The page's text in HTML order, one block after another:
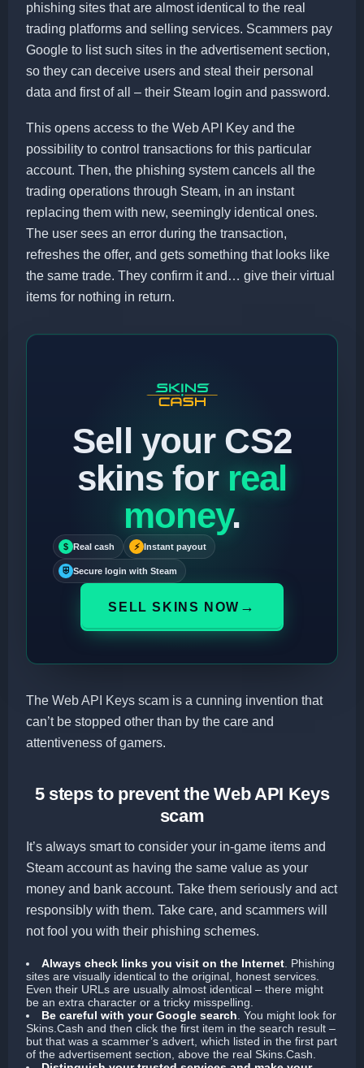
phishing sites that are almost identical to the real
trading platforms and selling services. Scammers pay
Google to list such sites in the advertisement section,
so they can deceive users and steal their personal
data and first of all – their Steam login and password.
This opens access to the Web API Key and the
possibility to control transactions for this particular
account. Then, the phishing system cancels all the
trading operations through Steam, in an instant
replacing them with new, seemingly identical ones.
The user sees an error during the transaction,
refreshes the offer, and gets something that looks like
the same trade. They confirm it and… give their virtual
items for nothing in return.
Sell your CS2
skins for real
money.
$ Real cash ⚡ Instant payout
⛨ Secure login with Steam
SELL SKINS NOW →
The Web API Keys scam is a cunning invention that
can’t be stopped other than by the care and
attentiveness of gamers.
5 steps to prevent the Web API Keys
scam
It’s always smart to consider your in-game items and
Steam account as having the same value as your
money and bank account. Take them seriously and act
responsibly with them. Take care, and scammers will
not fool you with their phishing schemes.
Always check links you visit on the Internet. Phishing
sites are visually identical to the original, honest services.
Even their URLs are usually almost identical – there might
be an extra character or a tricky misspelling.
Be careful with your Google search. You might look for
Skins.Cash and then click the first item in the search result –
but that was a scammer’s advert, which listed in the first part
of the advertisement section, above the real Skins.Cash.